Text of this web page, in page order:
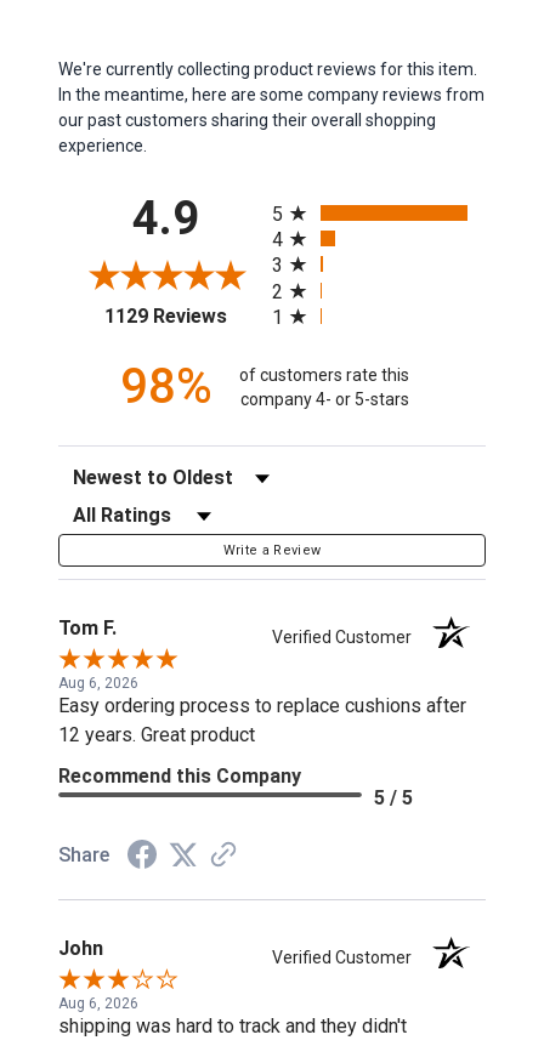
We're currently collecting product reviews for this item.
In the meantime, here are some company reviews from
our past customers sharing their overall shopping
experience.
4.9
1129 Reviews(opens in a new tab)
5
4
3
2
1
98%
of customers rate this
company 4- or 5-stars
Sort Reviews
Filter Reviews by Rating
Write a Review
Tom F. Verified Customer
Aug 6, 2026
Easy ordering process to replace cushions after
12 years. Great product
Recommend this Company
5 / 5
Share
John Verified Customer
Aug 6, 2026
shipping was hard to track and they didn't